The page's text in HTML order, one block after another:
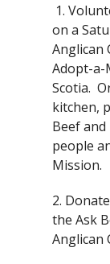
1.
on a
Anglican
Adopt-a-
Scotia.
kitchen,
Beef
people
Mission.
2.
the Ask
Anglican